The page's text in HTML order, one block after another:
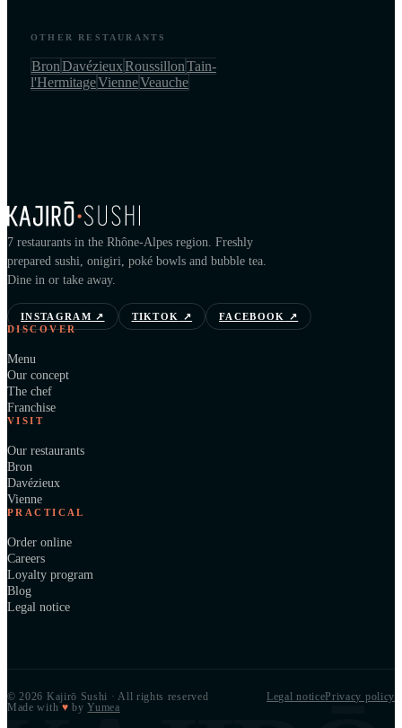
OTHER RESTAURANTS
BronDavézieuxRoussillonTain-
l'HermitageVienneVeauche
7 restaurants in the Rhône-Alpes region. Freshly
prepared sushi, onigiri, poké bowls and bubble tea.
Dine in or take away.
INSTAGRAM ↗ TIKTOK ↗ FACEBOOK
↗
DISCOVER
Menu
Our concept
The chef
Franchise
VISIT
Our restaurants
Bron
Davézieux
Vienne
PRACTICAL
Order online
Careers
Loyalty program
Blog
Legal notice
© 2026 Kajirō Sushi · All rights reserved Legal noticePrivacy policy
Made with ♥ by Yumea